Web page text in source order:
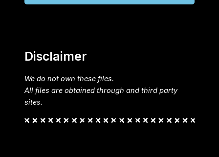
Disclaimer
We do not own these files.
All files are obtained through and third party
sites.